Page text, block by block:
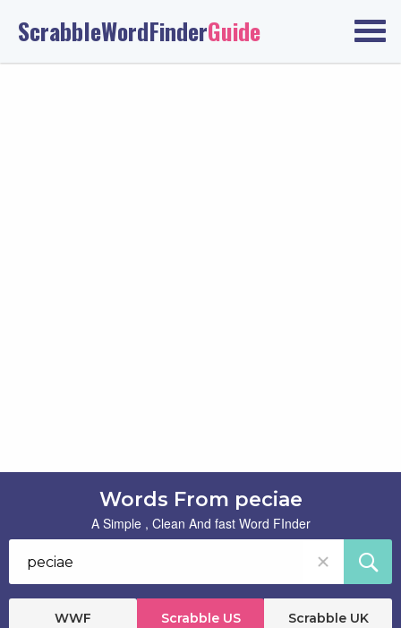
ScrabbleWordFinderGuide
Words From peciae
A Simple , Clean And fast Word FInder
WWF Scrabble US Scrabble UK